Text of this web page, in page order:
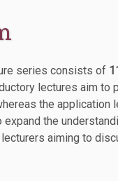
series consists of
lectures aim to
the application
expand the
aiming to